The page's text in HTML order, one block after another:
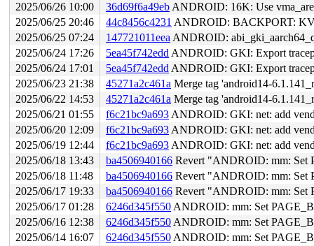
2025/06/26 10:00
36d69f6a49eb ANDROID: 16K: Use
2025/06/25 20:46
44c8456c4231 ANDROID: BACKPORT:
2025/06/25 07:24
147721011eea ANDROID:
2025/06/24 17:26
5ea45f742edd ANDROID: GKI: Export
2025/06/24 17:01
5ea45f742edd ANDROID: GKI: Export
2025/06/23 21:38
45271a2c461a Merge tag 'android14-
2025/06/22 14:53
45271a2c461a Merge tag 'android14-
2025/06/21 01:55
f6c21bc9a693 ANDROID: GKI: net: add
2025/06/20 12:09
f6c21bc9a693 ANDROID: GKI: net: add
2025/06/19 12:44
f6c21bc9a693 ANDROID: GKI: net: add
2025/06/18 13:43
ba4506940166 Revert "ANDROID: mm: Set
2025/06/18 11:48
ba4506940166 Revert "ANDROID: mm: Set
2025/06/17 19:33
ba4506940166 Revert "ANDROID: mm: Set
2025/06/17 01:28
6246d345f550 ANDROID: mm: Set
2025/06/16 12:38
6246d345f550 ANDROID: mm: Set
2025/06/14 16:07
6246d345f550 ANDROID: mm: Set